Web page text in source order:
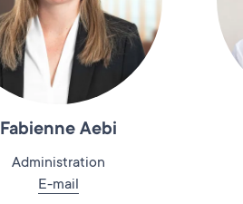
Fabienne Aebi
Administration
E-mail